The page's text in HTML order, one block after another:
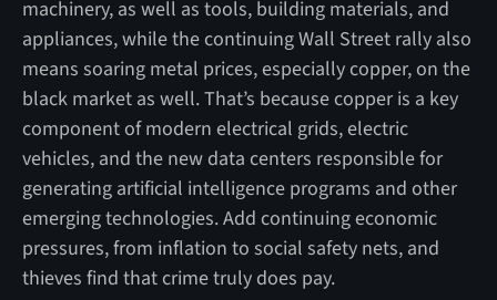
machinery, as well as tools, building materials, and
appliances, while the continuing Wall Street rally also
means soaring metal prices, especially copper, on the
black market as well. That’s because copper is a key
component of modern electrical grids, electric
vehicles, and the new data centers responsible for
generating artificial intelligence programs and other
emerging technologies. Add continuing economic
pressures, from inflation to social safety nets, and
thieves find that crime truly does pay.